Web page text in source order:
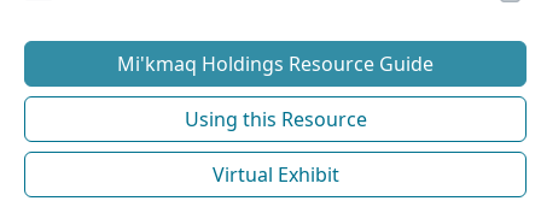
Mi'kmaq Holdings Resource Guide
Using this Resource
Virtual Exhibit